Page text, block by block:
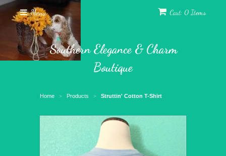
Menu Cart: 0 Items
Southern Elegance & Charm
Boutique
Home > Products > Struttin' Cotton T-Shirt